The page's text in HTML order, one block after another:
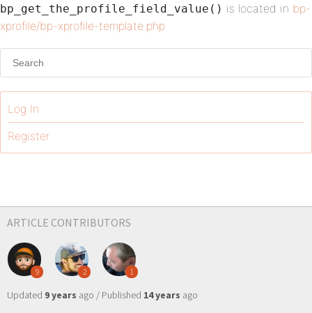
bp_get_the_profile_field_value() is located in bp-
xprofile/bp-xprofile-template.php
Log In
Register
ARTICLE CONTRIBUTORS
9 2 1
Updated 9 years ago / Published 14 years ago